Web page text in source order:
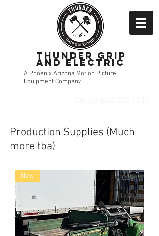
Thunder Grip
and Electric
A Phoenix Arizona Motion Picture
Equipment Company
Production Supplies (Much
more tba)
New